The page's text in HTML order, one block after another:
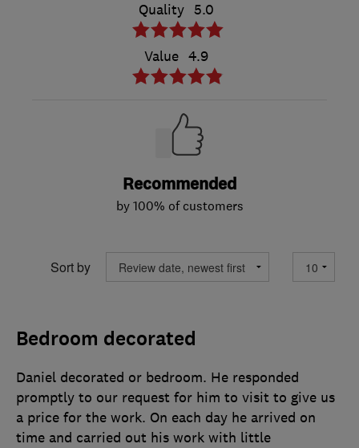
Quality 5.0
Value 4.9
Recommended
by 100% of customers
Sort by
Bedroom decorated
Daniel decorated or bedroom. He responded
promptly to our request for him to visit to give us
a price for the work. On each day he arrived on
time and carried out his work with little